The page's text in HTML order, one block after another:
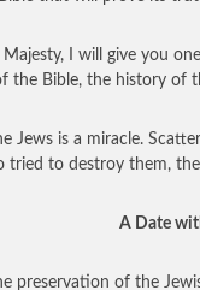
Majesty, I will give you
the Bible, the history of
Jews is a miracle.
tried to destroy them,
A Date
preservation of the